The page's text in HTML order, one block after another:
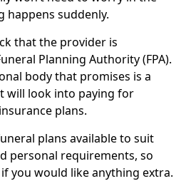
happens suddenly.
that the provider is
Planning Authority (FPA).
body that promises is a
will look into paying for
plans.
plans available to suit
personal requirements, so
you would like anything extra.